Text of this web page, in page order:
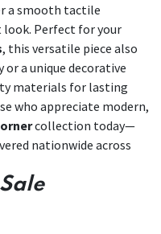
a smooth tactile
look. Perfect for your
, this versatile piece also
or a unique decorative
materials for lasting
who appreciate modern,
collection today—
nationwide across